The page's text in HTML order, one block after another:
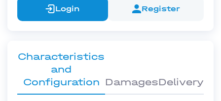
Login Register
Characteristics
and
Configuration
DamagesDelivery